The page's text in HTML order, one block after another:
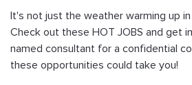
It's not just the weather warming up
Check out these HOT JOBS and get
named consultant for a confidential
these opportunities could take you!